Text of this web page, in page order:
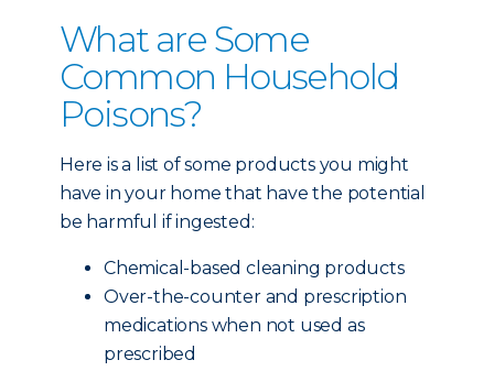
What are Some
Common Household
Poisons?
Here is a list of some products you might
have in your home that have the potential
be harmful if ingested:
Chemical-based cleaning products
Over-the-counter and prescription
medications when not used as
prescribed